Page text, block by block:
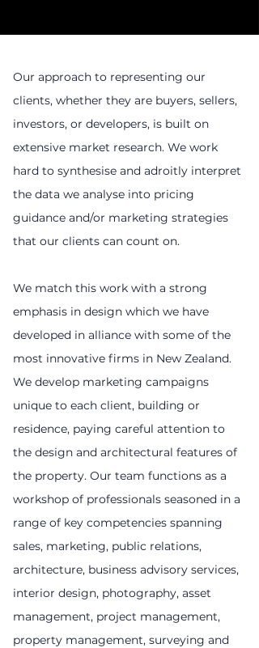
Our approach to representing our
clients, whether they are buyers, sellers,
investors, or developers, is built on
extensive market research. We work
hard to synthesise and adroitly interpret
the data we analyse into pricing
guidance and/or marketing strategies
that our clients can count on.
We match this work with a strong
emphasis in design which we have
developed in alliance with some of the
most innovative firms in New Zealand.
We develop marketing campaigns
unique to each client, building or
residence, paying careful attention to
the design and architectural features of
the property. Our team functions as a
workshop of professionals seasoned in a
range of key competencies spanning
sales, marketing, public relations,
architecture, business advisory services,
interior design, photography, asset
management, project management,
property management, surveying and